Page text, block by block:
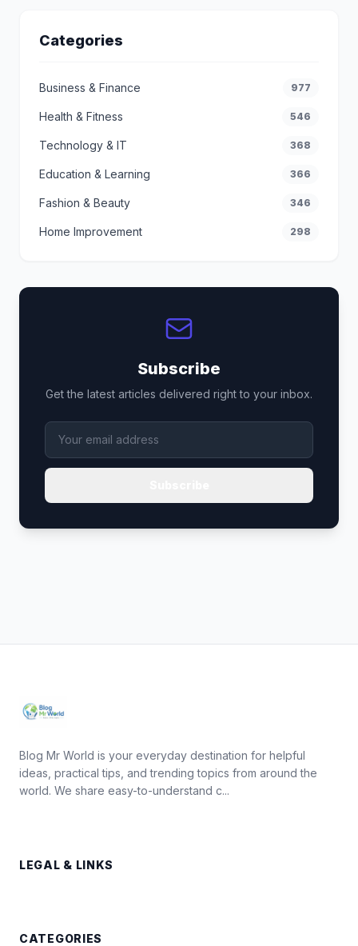
Categories
Business & Finance 977
Health & Fitness 546
Technology & IT 368
Education & Learning 366
Fashion & Beauty 346
Home Improvement 298
Subscribe
Get the latest articles delivered right to your inbox.
Blog Mr World is your everyday destination for helpful
ideas, practical tips, and trending topics from around the
world. We share easy-to-understand c...
LEGAL & LINKS
CATEGORIES